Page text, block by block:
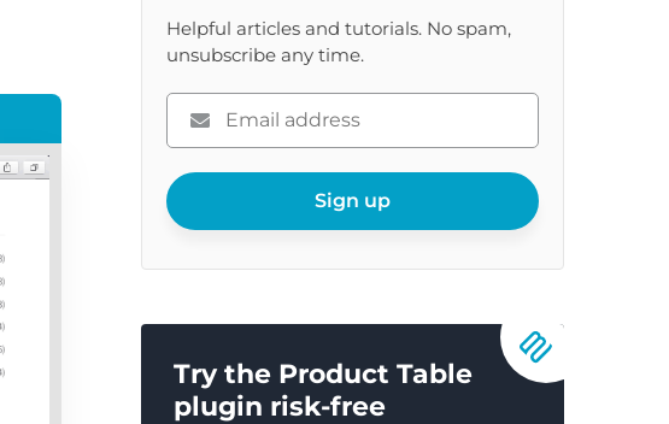
Helpful articles and tutorials. No spam,
unsubscribe any time.
Please
enter
email
Sign up
Try the Product Table
plugin risk-free